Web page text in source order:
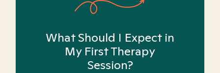
What Should I Expect in
My First Therapy
Session?